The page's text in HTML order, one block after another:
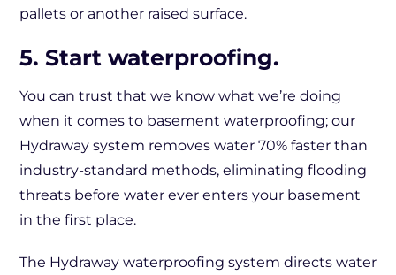
pallets or another raised surface.
5. Start waterproofing.
You can trust that we know what we’re doing
when it comes to basement waterproofing; our
Hydraway system removes water 70% faster than
industry-standard methods, eliminating flooding
threats before water ever enters your basement
in the first place.
The Hydraway waterproofing system directs water